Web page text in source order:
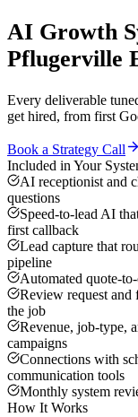
AI Growth
Pflugerville
Every deliverable
get hired, from first
Book a Strategy Call
Included in Your
AI receptionist and
questions
Speed-to-lead AI
first callback
Lead capture that
pipeline
Automated quote-
Review request and
the job
Revenue, job-type,
campaigns
Connections with
communication tools
Monthly system
How It Works